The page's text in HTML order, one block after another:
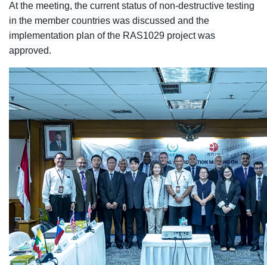
At the meeting, the current status of non-destructive testing
in the member countries was discussed and the
implementation plan of the RAS1029 project was
approved.